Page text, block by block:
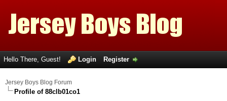
Hello There, Guest! Login Register
Jersey Boys Blog Forum
Profile of 88clb01co1